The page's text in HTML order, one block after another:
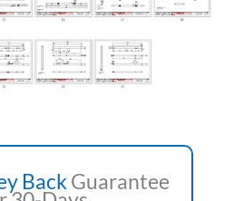
Back Guarantee